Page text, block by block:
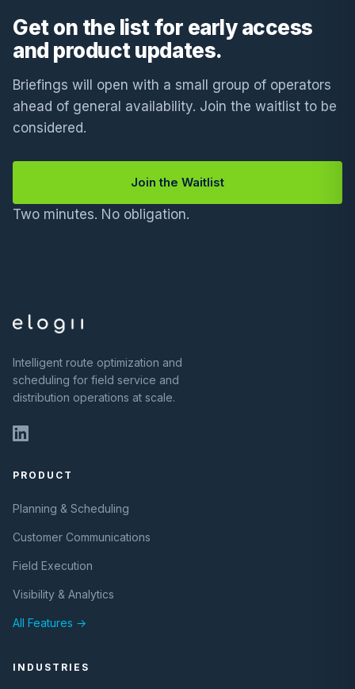
Get on the list for early access
and product updates.
Briefings will open with a small group of operators
ahead of general availability. Join the waitlist to be
considered.
Join the Waitlist
Two minutes. No obligation.
Intelligent route optimization and
scheduling for field service and
distribution operations at scale.
PRODUCT
Planning & Scheduling
Customer Communications
Field Execution
Visibility & Analytics
All Features →
INDUSTRIES